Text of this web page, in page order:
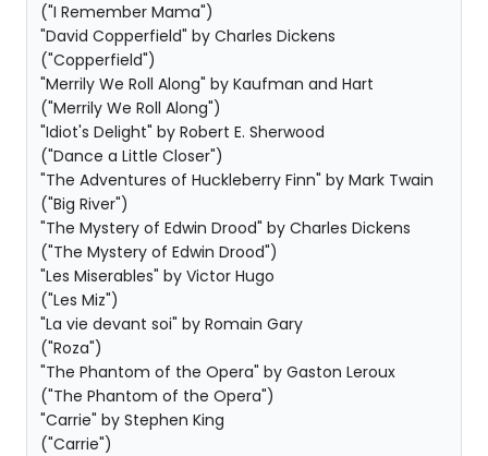
("I Remember Mama")
"David Copperfield" by Charles Dickens
("Copperfield")
"Merrily We Roll Along" by Kaufman and Hart
("Merrily We Roll Along")
"Idiot's Delight" by Robert E. Sherwood
("Dance a Little Closer")
"The Adventures of Huckleberry Finn" by Mark Twain
("Big River")
"The Mystery of Edwin Drood" by Charles Dickens
("The Mystery of Edwin Drood")
"Les Miserables" by Victor Hugo
("Les Miz")
"La vie devant soi" by Romain Gary
("Roza")
"The Phantom of the Opera" by Gaston Leroux
("The Phantom of the Opera")
"Carrie" by Stephen King
("Carrie")